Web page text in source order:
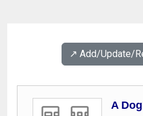
↗️ Add/Update/
A